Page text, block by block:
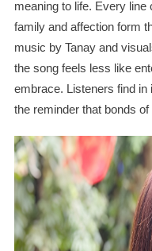
meaning to life. Every
family and affection form
music by Tanay and
the song feels less like
embrace. Listeners find in
the reminder that bonds